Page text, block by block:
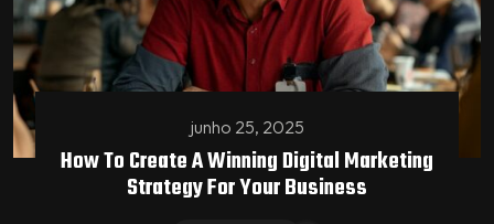
junho 25, 2025
How To Create A Winning Digital Marketing
Strategy For Your Business